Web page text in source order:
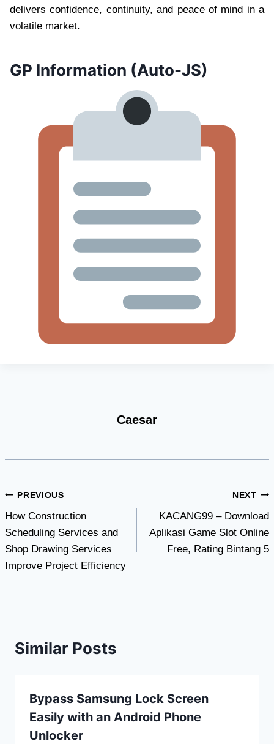
delivers confidence, continuity, and peace of mind in a
volatile market.
GP Information (Auto-JS)
Caesar
Post
navigation
PREVIOUS
How Construction
Scheduling Services and
Shop Drawing Services
Improve Project Efficiency
NEXT
KACANG99 – Download
Aplikasi Game Slot Online
Free, Rating Bintang 5
Similar Posts
Bypass Samsung Lock Screen
Easily with an Android Phone
Unlocker